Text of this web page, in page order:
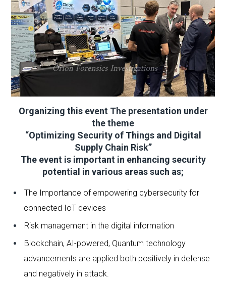
Organizing this event The presentation under
the theme
“Optimizing Security of Things and Digital
Supply Chain Risk”
The event is important in enhancing security
potential in various areas such as;
The Importance of empowering cybersecurity for
connected IoT devices
Risk management in the digital information
Blockchain, AI-powered, Quantum technology
advancements are applied both positively in defense
and negatively in attack.